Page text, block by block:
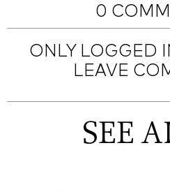
0
ONLY LOGGED
LEAVE
SEE